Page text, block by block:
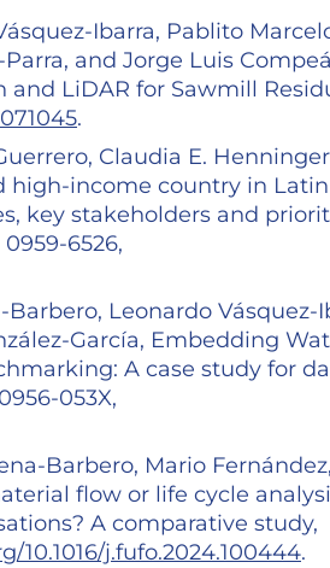
Ibarra, Pablito
and Jorge Luis
and LiDAR for Sawmill
.
Claudia E.
high-income country in Latin
key stakeholders and
6526,
Leonardo Vásquez-
García, Embedding
A case study for
053X,
Barbero, Mario Fernández,
flow or life cycle
A comparative study,
10.1016/j.fufo.2024.100444.